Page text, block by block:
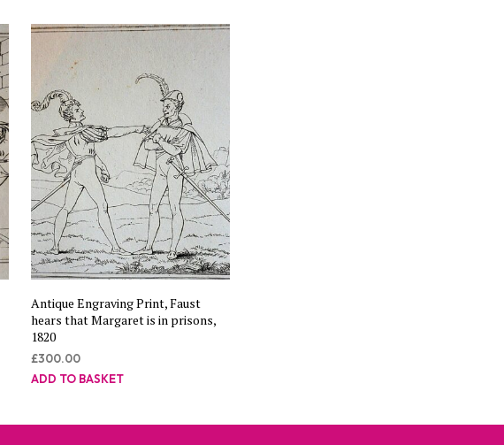
Antique Engraving Print, Faust
hears that Margaret is in prisons,
1820
£300.00
ADD TO BASKET